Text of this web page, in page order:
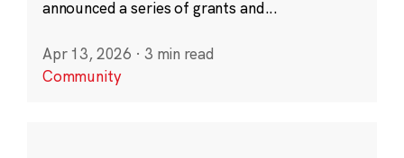
announced a series of grants and...
Apr 13, 2026 · 3 min read
Community